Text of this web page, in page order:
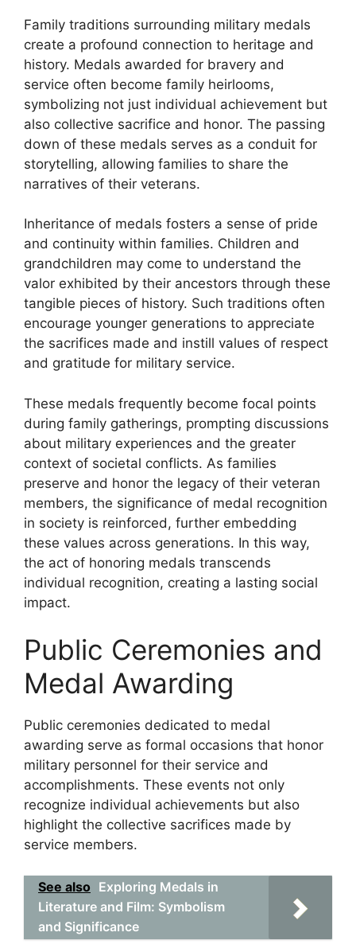
Family traditions surrounding military medals
create a profound connection to heritage and
history. Medals awarded for bravery and
service often become family heirlooms,
symbolizing not just individual achievement but
also collective sacrifice and honor. The passing
down of these medals serves as a conduit for
storytelling, allowing families to share the
narratives of their veterans.
Inheritance of medals fosters a sense of pride
and continuity within families. Children and
grandchildren may come to understand the
valor exhibited by their ancestors through these
tangible pieces of history. Such traditions often
encourage younger generations to appreciate
the sacrifices made and instill values of respect
and gratitude for military service.
These medals frequently become focal points
during family gatherings, prompting discussions
about military experiences and the greater
context of societal conflicts. As families
preserve and honor the legacy of their veteran
members, the significance of medal recognition
in society is reinforced, further embedding
these values across generations. In this way,
the act of honoring medals transcends
individual recognition, creating a lasting social
impact.
Public Ceremonies and
Medal Awarding
Public ceremonies dedicated to medal
awarding serve as formal occasions that honor
military personnel for their service and
accomplishments. These events not only
recognize individual achievements but also
highlight the collective sacrifices made by
service members.
See also Exploring Medals in
Literature and Film: Symbolism
and Significance